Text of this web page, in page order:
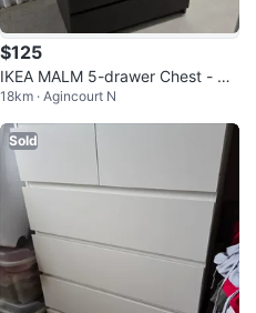
$125
IKEA MALM 5-drawer Chest - Bla
ck-Brown
18km · Agincourt N
Sold